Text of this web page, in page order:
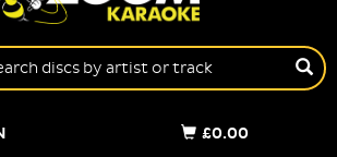
£0.00